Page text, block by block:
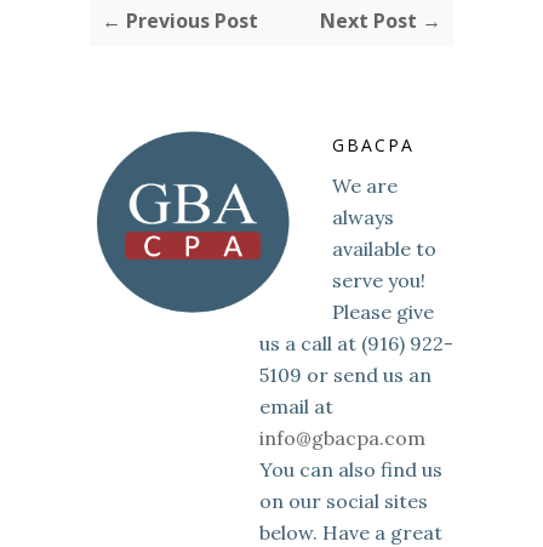
← Previous Post Next Post →
GBACPA
We are
always
available to
serve you!
Please give
us a call at (916) 922-
5109 or send us an
email at
info@gbacpa.com
You can also find us
on our social sites
below. Have a great